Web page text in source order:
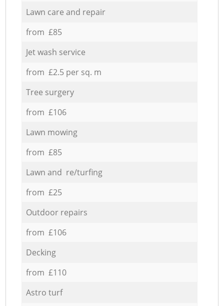
Lawn care and repair
from £85
Jet wash service
from £2.5 per sq. m
Tree surgery
from £106
Lawn mowing
from £85
Lawn and re/turfing
from £25
Outdoor repairs
from £106
Decking
from £110
Astro turf